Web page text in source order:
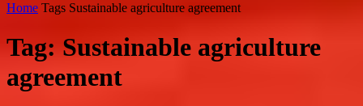
Home Tags Sustainable agriculture agreement
Tag: Sustainable agriculture
agreement